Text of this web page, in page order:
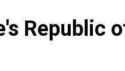
Republic